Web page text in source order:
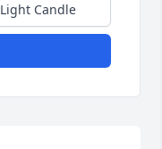
Light Candle